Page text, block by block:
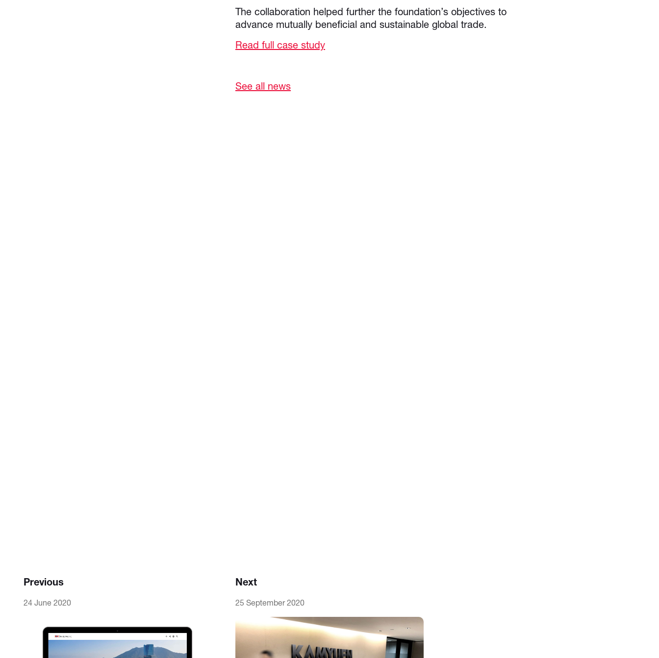
The collaboration helped further the foundation’s objectives to
advance mutually beneficial and sustainable global trade.
Read full case study
See all news
Previous
24 June 2020
Next
25 September 2020